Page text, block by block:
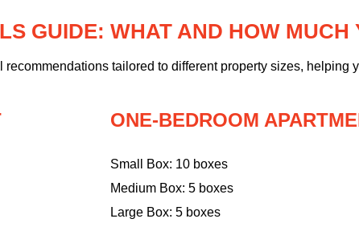
GUIDE: WHAT AND HOW MUCH
tailored to different property sizes, helping
ONE-BEDROOM
Small Box: 10 boxes
Medium Box: 5 boxes
Large Box: 5 boxes